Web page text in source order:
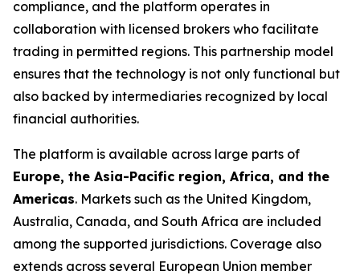
compliance, and the platform operates in
collaboration with licensed brokers who facilitate
trading in permitted regions. This partnership model
ensures that the technology is not only functional but
also backed by intermediaries recognized by local
financial authorities.
The platform is available across large parts of
Europe, the Asia-Pacific region, Africa, and the
Americas. Markets such as the United Kingdom,
Australia, Canada, and South Africa are included
among the supported jurisdictions. Coverage also
extends across several European Union member